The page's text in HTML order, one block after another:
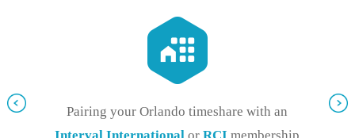
Pairing your Orlando timeshare with an